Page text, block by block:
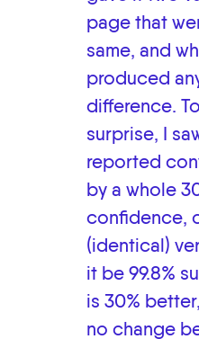
page that
same, and
produced
difference.
surprise, I
reported
by a whole
confidence,
(identical)
it be 99.8%
is 30%
no change